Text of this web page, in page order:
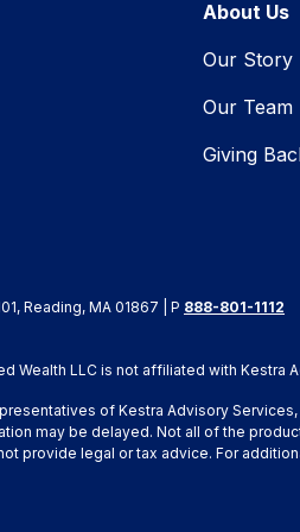
About Us
Our Story
Our Team
Giving
Reading, MA 01867 | P 888-801-1112
Wealth LLC is not affiliated with Kestra
of Kestra Advisory
may be delayed. Not all of the
provide legal or tax advice. For